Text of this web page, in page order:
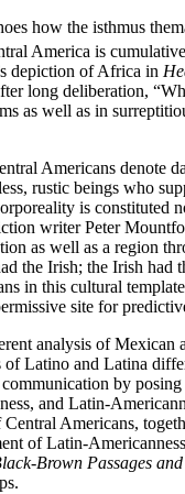
how the isthmus
America is
depiction of Africa in
long deliberation,
as well as in
Americans
rustic beings who
is
writer Peter
as well as a region
the Irish; the Irish
in this cultural
site for
analysis of
Latino and Latina
by
and Latin-
Americans,
of Latin-
Brown Passages